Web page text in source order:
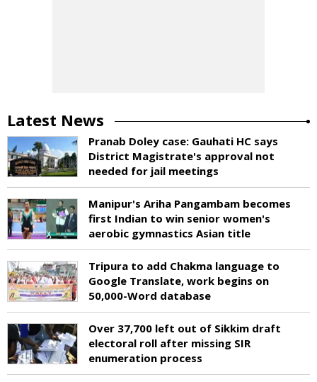
Latest News
Pranab Doley case: Gauhati HC says
District Magistrate's approval not
needed for jail meetings
Manipur's Ariha Pangambam becomes
first Indian to win senior women's
aerobic gymnastics Asian title
Tripura to add Chakma language to
Google Translate, work begins on
50,000-Word database
Over 37,700 left out of Sikkim draft
electoral roll after missing SIR
enumeration process